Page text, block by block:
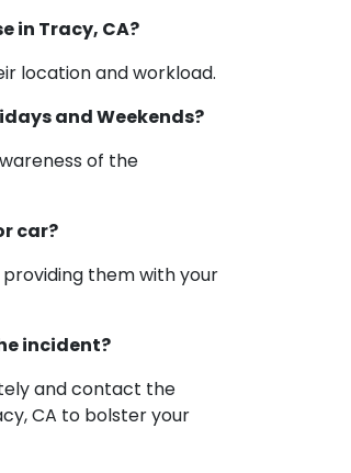
in Tracy, CA?
location and workload.
and Weekends?
of the
car?
them with your
incident?
and contact the
CA to bolster your